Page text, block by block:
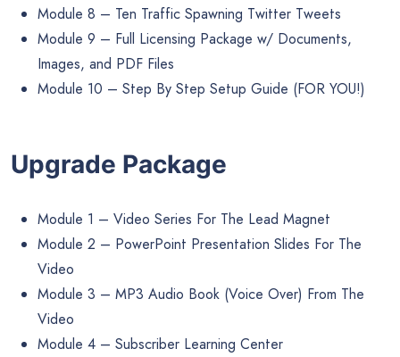
Module 8 – Ten Traffic Spawning Twitter Tweets
Module 9 – Full Licensing Package w/ Documents,
Images, and PDF Files
Module 10 – Step By Step Setup Guide (FOR YOU!)
Upgrade Package
Module 1 – Video Series For The Lead Magnet
Module 2 – PowerPoint Presentation Slides For The
Video
Module 3 – MP3 Audio Book (Voice Over) From The
Video
Module 4 – Subscriber Learning Center